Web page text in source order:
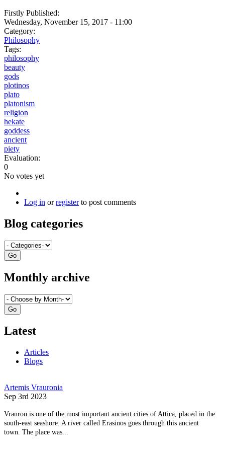
Firstly Published:
Wednesday, November 15, 2017 - 11:00
Category:
Philosophy
Tags:
philosophy
beauty
gods
plotinos
plato
platonism
religion
hekate
goddess
ancient
piety
Evaluation:
0
No votes yet
Log in orregisterto post comments
Blog categories
Monthly archive
Latest
Articles
Blogs
Artemis Vrauronia
Sep 3rd 2023
Vrauron is one of the most important ancient cities of Attica, placed in the
south-east seashore. A river called Erasinos goes through this ancient
town. The place was...